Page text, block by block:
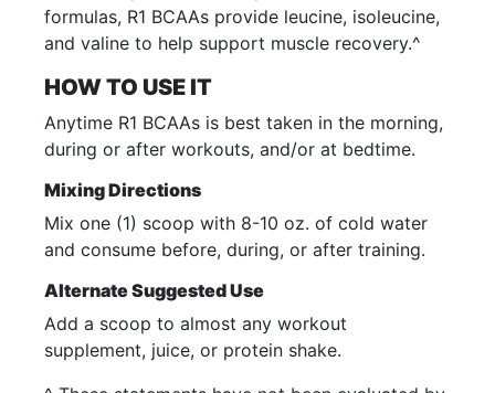
formulas, R1 BCAAs provide leucine, isoleucine,
and valine to help support muscle recovery.^
HOW TO USE IT
Anytime R1 BCAAs is best taken in the morning,
during or after workouts, and/or at bedtime.
Mixing Directions
Mix one (1) scoop with 8-10 oz. of cold water
and consume before, during, or after training.
Alternate Suggested Use
Add a scoop to almost any workout
supplement, juice, or protein shake.